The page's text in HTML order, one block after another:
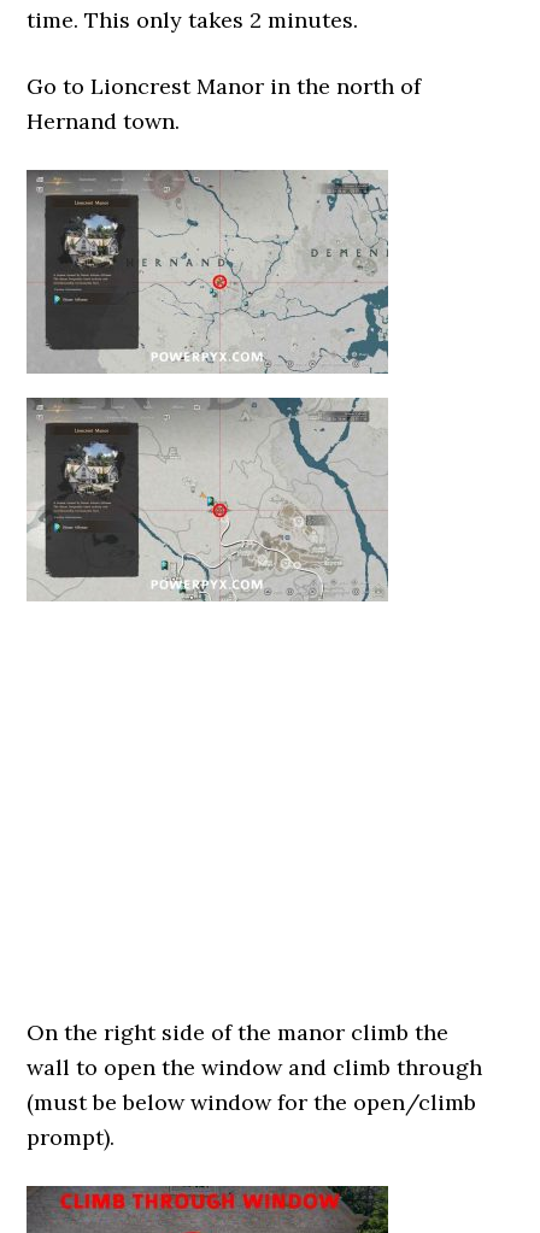
time. This only takes 2 minutes.
Go to Lioncrest Manor in the north of
Hernand town.
On the right side of the manor climb the
wall to open the window and climb through
(must be below window for the open/climb
prompt).